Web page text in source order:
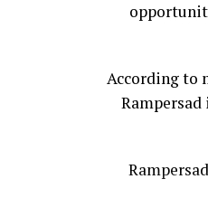
According to